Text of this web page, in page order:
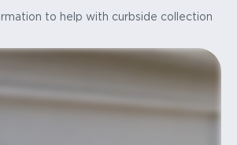
to help with curbside collection